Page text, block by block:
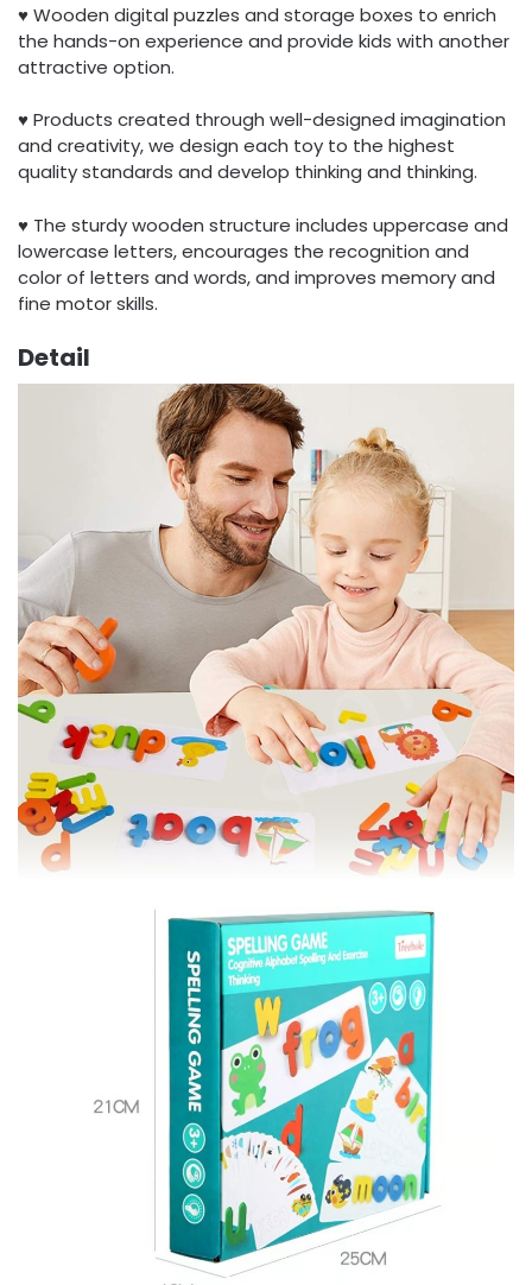
♥ Wooden digital puzzles and storage boxes to enrich
the hands-on experience and provide kids with another
attractive option.
♥ Products created through well-designed imagination
and creativity, we design each toy to the highest
quality standards and develop thinking and thinking.
♥ The sturdy wooden structure includes uppercase and
lowercase letters, encourages the recognition and
color of letters and words, and improves memory and
fine motor skills.
Detail